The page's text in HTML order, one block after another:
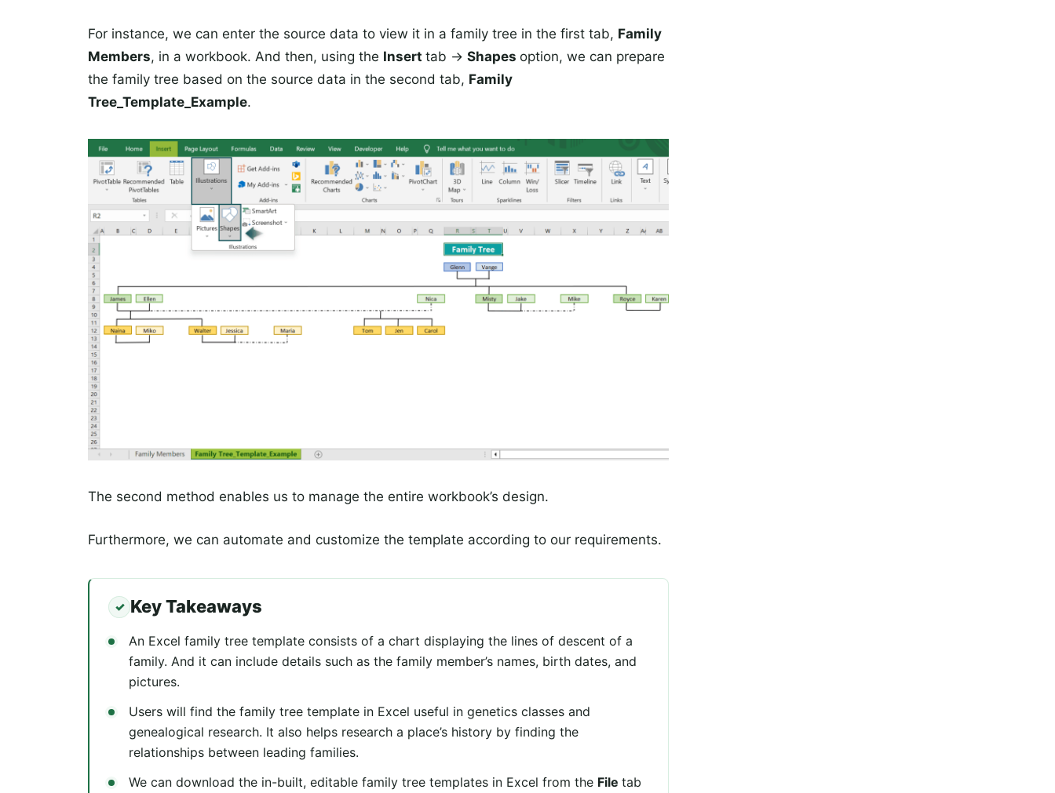
For instance, we can enter the source data to view it in a family tree in the first tab, Family
Members, in a workbook. And then, using the Insert tab → Shapes option, we can prepare
the family tree based on the source data in the second tab, Family
Tree_Template_Example.
The second method enables us to manage the entire workbook’s design.
Furthermore, we can automate and customize the template according to our requirements.
Key Takeaways
An Excel family tree template consists of a chart displaying the lines of descent of a
family. And it can include details such as the family member’s names, birth dates, and
pictures.
Users will find the family tree template in Excel useful in genetics classes and
genealogical research. It also helps research a place’s history by finding the
relationships between leading families.
We can download the in-built, editable family tree templates in Excel from the File tab